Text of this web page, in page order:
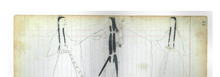
Courting Scene: Cheyenne warrior
PLATE